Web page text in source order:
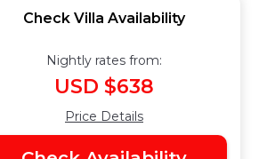
Check Villa Availability
Nightly rates from:
USD $638
Price Details